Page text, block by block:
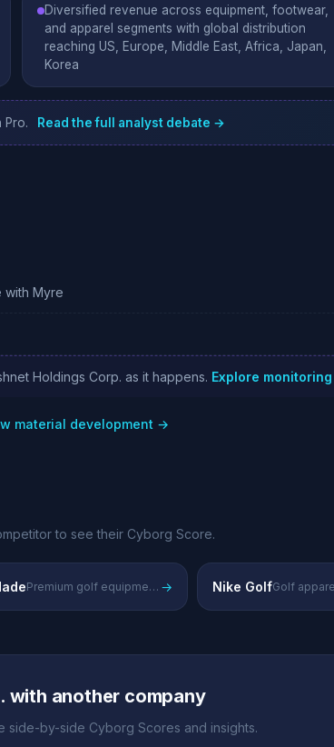
Diversified revenue across equipment, footwear,
and apparel segments with global distribution
reaching US, Europe, Middle East, Africa, Japan,
Korea
Pro. Read the full analyst debate →
with Myre
Holdings Corp. as it happens. Explore
material development →
to see their Cyborg Score.
Premium golf equipment and technology → Nike GolfGolf
with another company
side-by-side Cyborg Scores and insights.